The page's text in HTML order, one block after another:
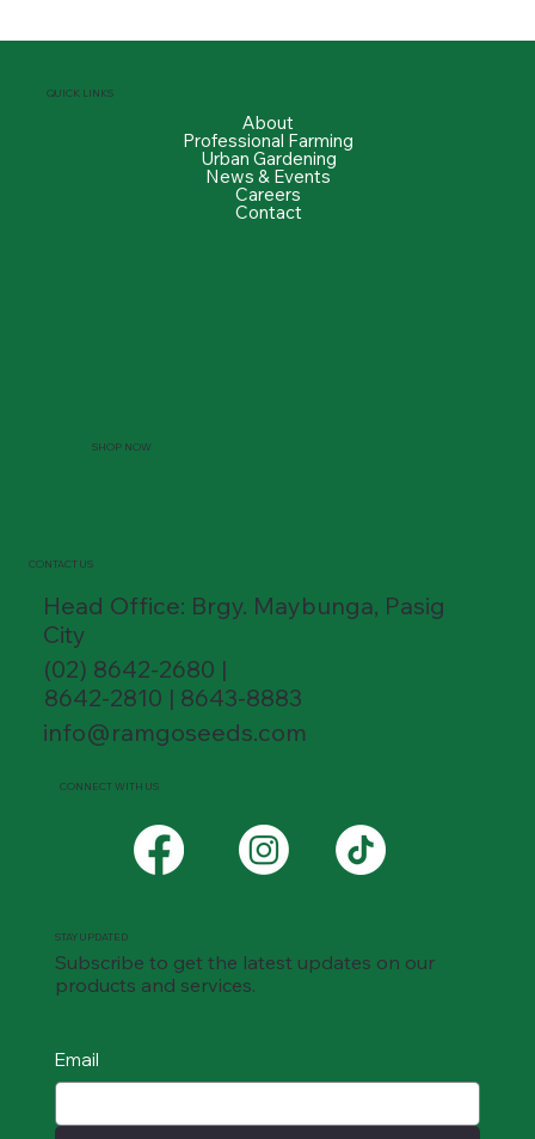
QUICK LINKS
About
Professional Farming
Urban Gardening
News & Events
Careers
Contact
SHOP NOW
CONTACT US
Head Office: Brgy. Maybunga, Pasig
City
(02) 8642-2680 |
8642-2810 | 8643-8883
info@ramgoseeds.com
Email
STAY UPDATED
Subscribe to get the latest updates on our
products and services.
CONNECT WITH US